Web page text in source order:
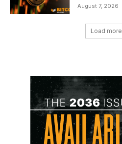
August 7, 2026
Load more